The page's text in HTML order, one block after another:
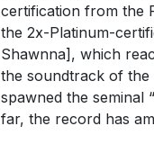
certification from the
the 2x-Platinum-
Shawnna], which
the soundtrack of the
spawned the seminal
far, the record has